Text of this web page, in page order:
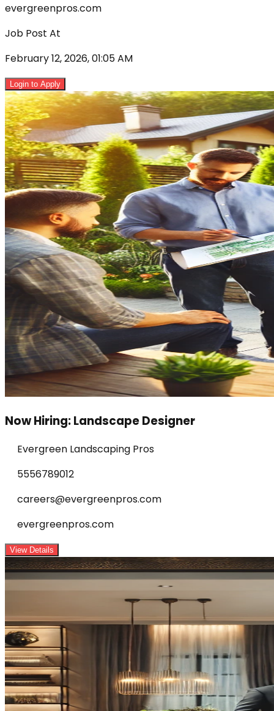
evergreenpros.com
Job Post At
February 12, 2026, 01:05 AM
Login to Apply
Now Hiring: Landscape Designer
Evergreen Landscaping Pros
5556789012
careers@evergreenpros.com
evergreenpros.com
View Details